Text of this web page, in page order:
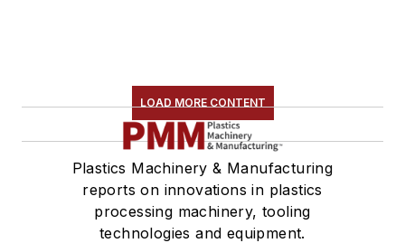
LOAD MORE CONTENT
Plastics Machinery & Manufacturing
reports on innovations in plastics
processing machinery, tooling
technologies and equipment.